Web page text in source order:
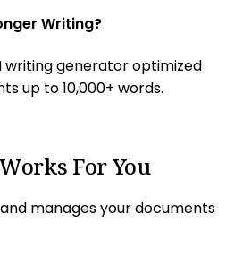
Writing?
writing generator optimized
up to 10,000+ words.
For You
manages your documents